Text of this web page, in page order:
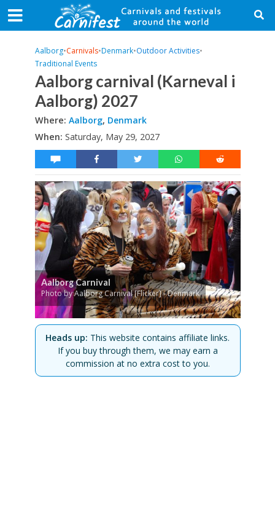
Aalborg•Carnivals•Denmark•Outdoor Activities•
Traditional Events
Aalborg carnival (Karneval i
Aalborg) 2027
Where: Aalborg, Denmark
When: Saturday, May 29, 2027
Aalborg Carnival
Photo by Aalborg Carnival [Flicker] - Denmark
Heads up: This website contains affiliate links.
If you buy through them, we may earn a
commission at no extra cost to you.